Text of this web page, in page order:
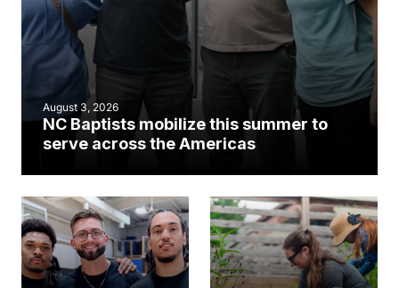
August 3, 2026
NC Baptists mobilize this summer to
serve across the Americas